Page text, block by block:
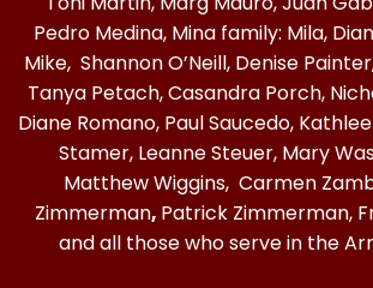
Pedro Medina, Mina family: Mila,
Mike, Shannon O’Neill, Denise
Tanya Petach, Casandra Porch,
Diane Romano, Paul Saucedo,
Stamer, Leanne Steuer, Mary
Matthew Wiggins, Carmen
Zimmerman, Patrick Zimmerman,
and all those who serve in the